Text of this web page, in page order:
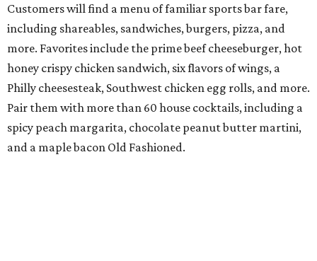
Customers will find a menu of familiar sports bar fare,
including shareables, sandwiches, burgers, pizza, and
more. Favorites include the prime beef cheeseburger, hot
honey crispy chicken sandwich, six flavors of wings, a
Philly cheesesteak, Southwest chicken egg rolls, and more.
Pair them with more than 60 house cocktails, including a
spicy peach margarita, chocolate peanut butter martini,
and a maple bacon Old Fashioned.